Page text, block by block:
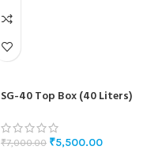
SG-40 Top Box (40 Liters)
₹7,000.00 ₹5,500.00